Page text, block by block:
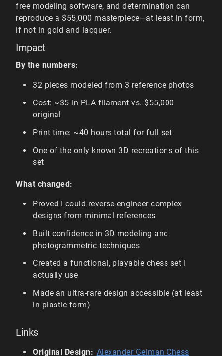
free modeling software, and determination can
reproduce a $55,000 masterpiece—at least in form,
if not in gold and lacquer.
Impact
By the numbers:
32 pieces modeled from 3 reference photos
Cost: ~$5 in PLA filament vs. $55,000
original
Print time: ~40 hours total for full set
One of the only known 3D recreations of this
set
What changed:
Proved I could reverse-engineer complex
designs from minimal references
Built confidence in 3D modeling and
photogrammetric techniques
Created a functional, playable chess set I
actually use
Made an ultra-rare design accessible (at least
in plastic form)
Links
Original Design: Alexander Gelman Chess